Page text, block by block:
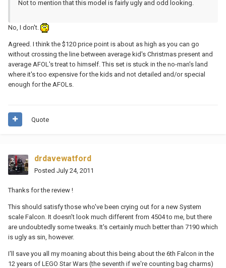
Not to mention that this model is fairly ugly and odd looking.
No, I don't.
Agreed. I think the $120 price point is about as high as you can go
without crossing the line between average kid's Christmas present and
average AFOL's treat to himself. This set is stuck in the no-man's land
where it's too expensive for the kids and not detailed and/or special
enough for the AFOLs.
Quote
drdavewatford
Posted July 24, 2011
Thanks for the review !
This should satisfy those who've been crying out for a new System
scale Falcon. It doesn't look much different from 4504 to me, but there
are undoubtedly some tweaks. It's certainly much better than 7190 which
is ugly as sin, however.
I'll save you all my moaning about this being about the 6th Falcon in the
12 years of LEGO Star Wars (the seventh if we're counting bag charms)